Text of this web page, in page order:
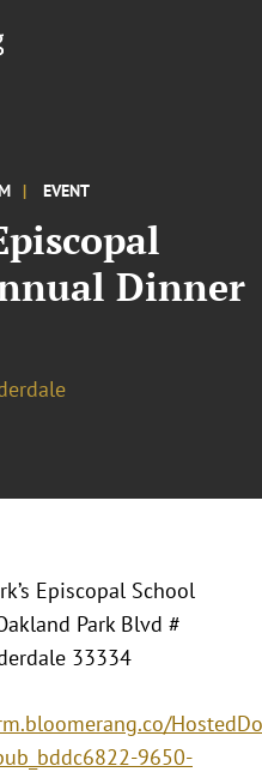
EVENT
Dinner
Episcopal School
Park Blvd #
33334
9650-